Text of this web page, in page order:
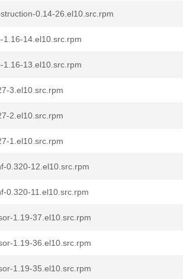
0.14-26.el10.src.rpm
1.16-14.el10.src.rpm
1.16-13.el10.src.rpm
3.el10.src.rpm
2.el10.src.rpm
1.el10.src.rpm
0.320-12.el10.src.rpm
0.320-11.el10.src.rpm
1.19-37.el10.src.rpm
1.19-36.el10.src.rpm
1.19-35.el10.src.rpm